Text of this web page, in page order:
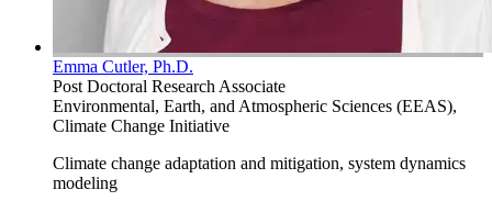
Emma Cutler, Ph.D.
Post Doctoral Research Associate
Environmental, Earth, and Atmospheric Sciences (EEAS),
Climate Change Initiative
Climate change adaptation and mitigation, system dynamics
modeling